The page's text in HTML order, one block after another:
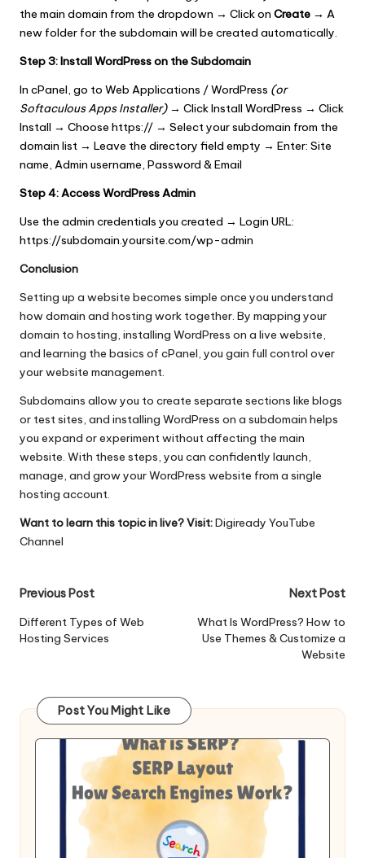
the main domain from the dropdown → Click on Create → A
new folder for the subdomain will be created automatically.
Step 3:Install WordPress on the Subdomain
In cPanel, go to Web Applications / WordPress (or
Softaculous Apps Installer)→ Click Install WordPress → Click
Install → Choose https:// → Select your subdomain from the
domain list → Leave the directory field empty → Enter: Site
name, Admin username, Password & Email
Step 4: Access WordPress Admin
Use the admin credentials you created → Login URL:
https://subdomain.yoursite.com/wp-admin
Conclusion
Setting up a website becomes simple once you understand
how domain and hosting work together. By mapping your
domain to hosting, installing WordPress on a live website,
and learning the basics of cPanel, you gain full control over
your website management.
Subdomains allow you to create separate sections like blogs
or test sites, and installing WordPress on a subdomain helps
you expand or experiment without affecting the main
website. With these steps, you can confidently launch,
manage, and grow your WordPress website from a single
hosting account.
Want to learn this topic in live? Visit:Digiready YouTube
Channel
Post
navigation
Previous Post
Different Types of Web
Hosting Services
Next Post
What Is WordPress? How to
Use Themes & Customize a
Website
Post You Might Like